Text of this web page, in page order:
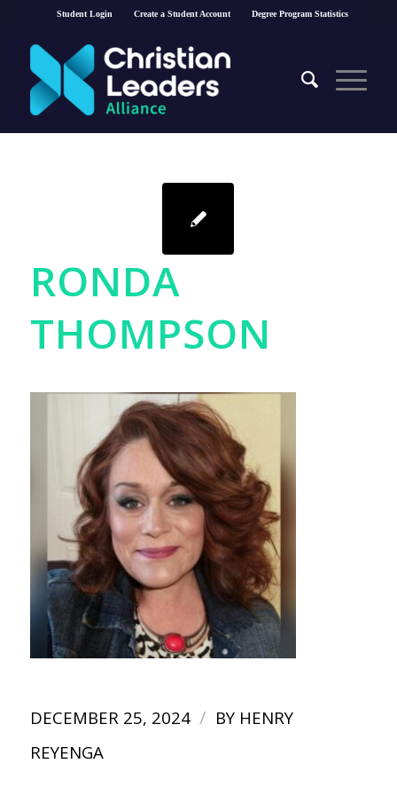
Student Login Create a Student Account Degree Program Statistics
RONDA
THOMPSON
DECEMBER 25, 2024 / BY HENRY
REYENGA